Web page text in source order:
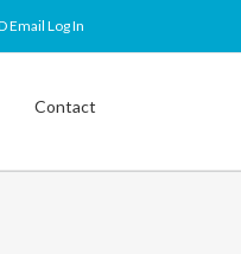
Email Log In
Contact